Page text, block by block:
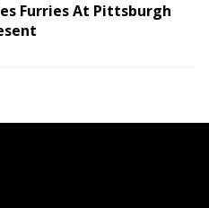
Furries At Pittsburgh